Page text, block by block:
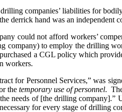
companies’ liabilities for
derrick hand was an independent
could not afford workers’
company) to employ the drilling
a CGL policy which
workers.
for Personnel Services,” was
the temporary use of personnel.
needs of [the drilling
for every stage of drilling